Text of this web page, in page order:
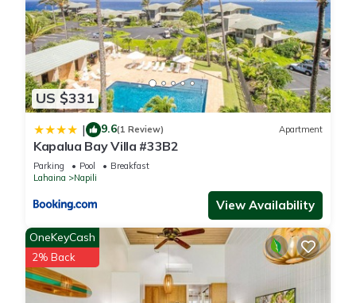
to learn more.
US $331
| 9.6(1 Review) Apartment
Kapalua Bay Villa #33B2
Parking Pool
Breakfast
Lahaina
Napili
View Availability
OneKeyCash
2% Back